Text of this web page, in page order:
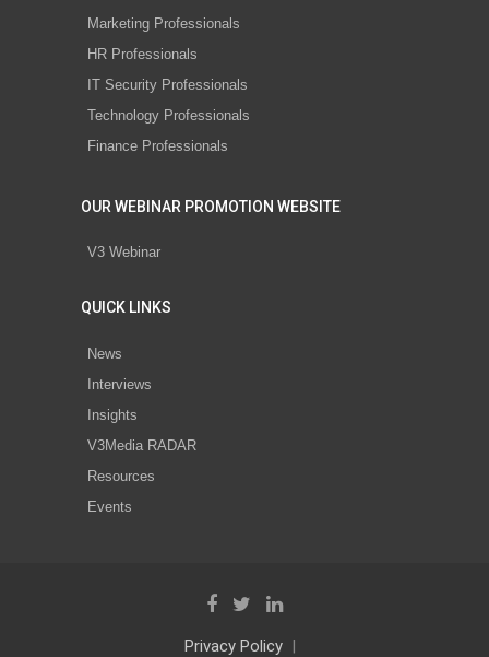
Marketing Professionals
HR Professionals
IT Security Professionals
Technology Professionals
Finance Professionals
OUR WEBINAR PROMOTION WEBSITE
V3 Webinar
QUICK LINKS
News
Interviews
Insights
V3Media RADAR
Resources
Events
Privacy Policy